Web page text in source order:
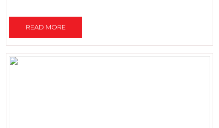
READ MORE